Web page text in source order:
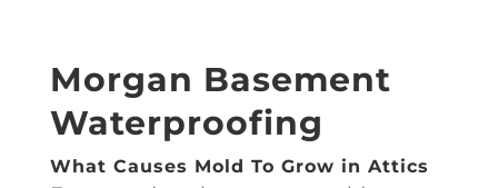
Morgan Basement
Waterproofing
What Causes Mold To Grow in Attics